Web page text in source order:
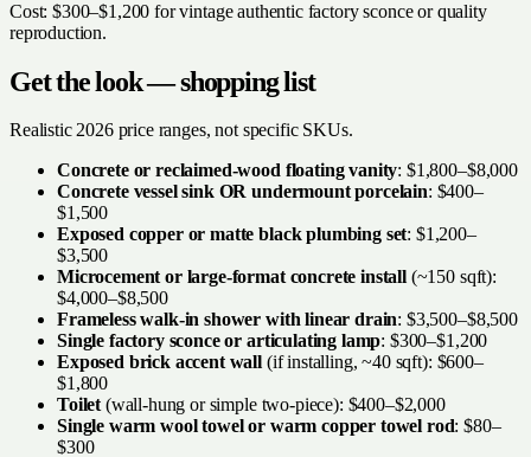
Cost: $300–$1,200 for vintage authentic factory sconce or quality
reproduction.
Get the look — shopping list
Realistic 2026 price ranges, not specific SKUs.
Concrete or reclaimed-wood floating vanity: $1,800–$8,000
Concrete vessel sink OR undermount porcelain: $400–
$1,500
Exposed copper or matte black plumbing set: $1,200–
$3,500
Microcement or large-format concrete install(~150 sqft):
$4,000–$8,500
Frameless walk-in shower with linear drain: $3,500–$8,500
Single factory sconce or articulating lamp: $300–$1,200
Exposed brick accent wall (if installing, ~40 sqft): $600–
$1,800
Toilet (wall-hung or simple two-piece): $400–$2,000
Single warm wool towel or warm copper towel rod: $80–
$300